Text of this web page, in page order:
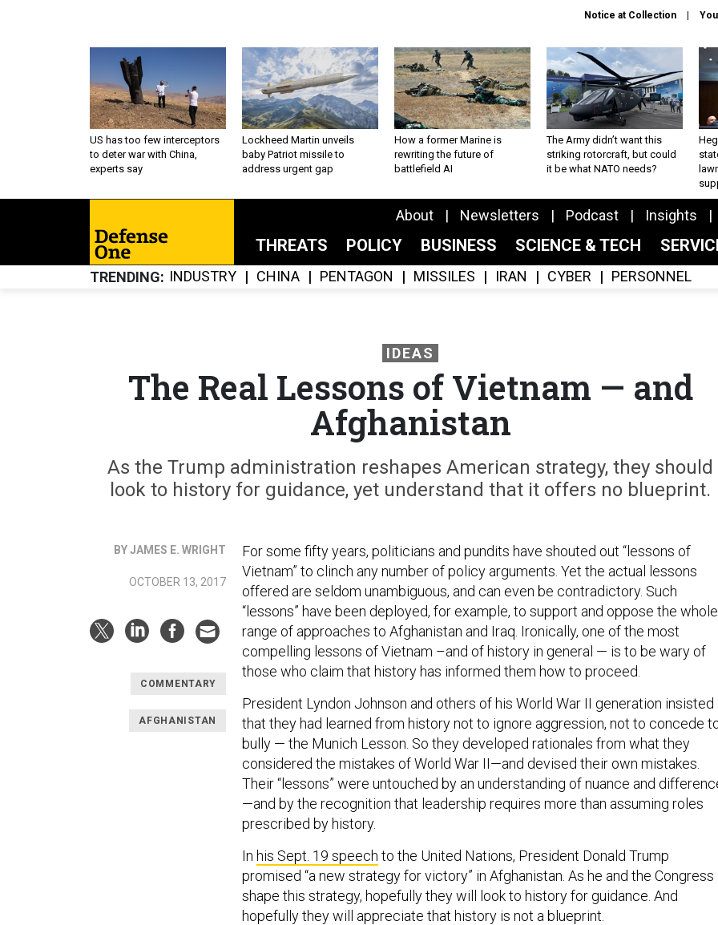
Notice at Collection
US has too few interceptors
to deter war with China,
experts say
Lockheed Martin unveils
baby Patriot missile to
address urgent gap
How a former Marine is
rewriting the future of
battlefield AI
The Army didn’t want this
striking rotorcraft, but could
it be what NATO needs?
About Newsletters Podcast Insights
THREATS POLICY BUSINESS SCIENCE & TECH
TRENDING INDUSTRY CHINA PENTAGON MISSILES IRAN CYBER PERSONNEL
IDEAS
The Real Lessons of Vietnam — and
Afghanistan
As the Trump administration reshapes American strategy, they should
look to history for guidance, yet understand that it offers no blueprint.
BY JAMES E. WRIGHT
OCTOBER 13, 2017
COMMENTARY
AFGHANISTAN
For some fifty years, politicians and pundits have shouted out “lessons of
Vietnam” to clinch any number of policy arguments. Yet the actual lessons
offered are seldom unambiguous, and can even be contradictory. Such
“lessons” have been deployed, for example, to support and oppose the whole
range of approaches to Afghanistan and Iraq. Ironically, one of the most
compelling lessons of Vietnam –and of history in general — is to be wary of
those who claim that history has informed them how to proceed.
President Lyndon Johnson and others of his World War II generation insisted
that they had learned from history not to ignore aggression, not to concede
bully — the Munich Lesson. So they developed rationales from what they
considered the mistakes of World War II—and devised their own mistakes.
Their “lessons” were untouched by an understanding of nuance and
—and by the recognition that leadership requires more than assuming roles
prescribed by history.
In his Sept. 19 speech to the United Nations, President Donald Trump
promised “a new strategy for victory” in Afghanistan. As he and the Congress
shape this strategy, hopefully they will look to history for guidance. And
hopefully they will appreciate that history is not a blueprint.